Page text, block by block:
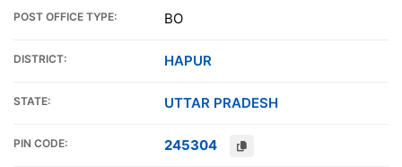
POST OFFICE TYPE: BO
DISTRICT: HAPUR
STATE: UTTAR PRADESH
PIN CODE: 245304